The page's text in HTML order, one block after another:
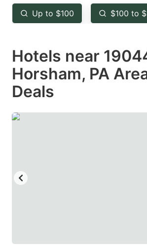
key
to
the
keyboard
shortcuts
for
changing
to
Up to $100 $100 to
Hotels near
Horsham, PA
Deals